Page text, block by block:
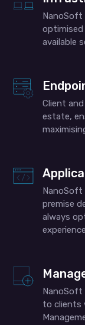
NanoSoft
available
Client
estate,
NanoSoft
premise
always
NanoSoft
to clients